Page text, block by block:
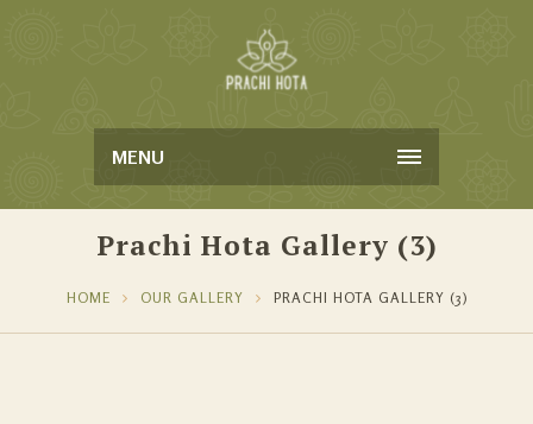
MENU
Prachi Hota Gallery (3)
HOME OUR GALLERY PRACHI HOTA GALLERY (3)